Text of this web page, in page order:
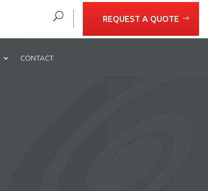
REQUEST A QUOTE
CONTACT